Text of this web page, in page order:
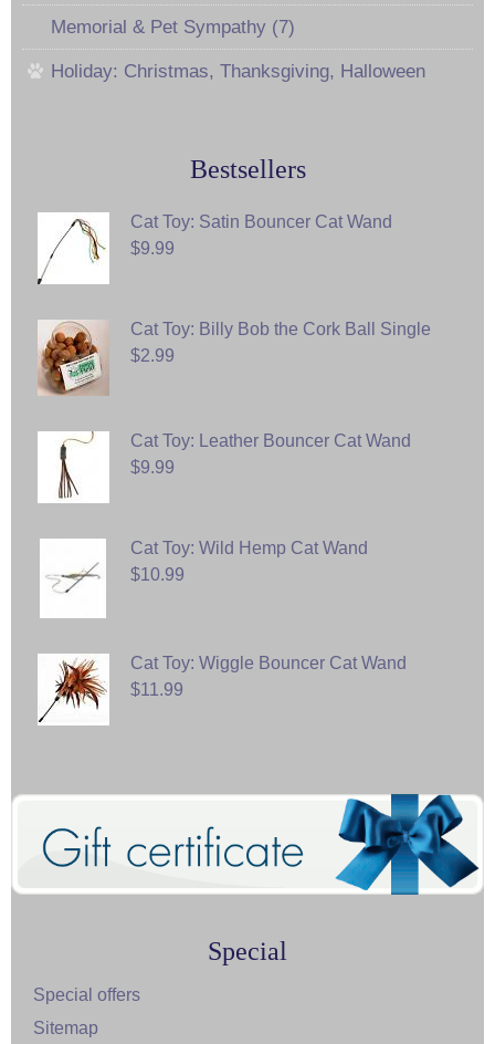
Memorial & Pet Sympathy (7)
Holiday: Christmas, Thanksgiving, Halloween
Bestsellers
Cat Toy: Satin Bouncer Cat Wand
$9.99
Cat Toy: Billy Bob the Cork Ball Single
$2.99
Cat Toy: Leather Bouncer Cat Wand
$9.99
Cat Toy: Wild Hemp Cat Wand
$10.99
Cat Toy: Wiggle Bouncer Cat Wand
$11.99
Special
Special offers
Sitemap